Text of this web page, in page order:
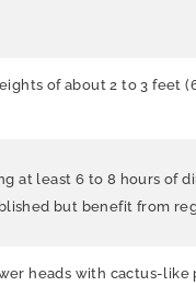
of about 2 to 3 feet
at least 6 to 8 hours
but benefit from
heads with cactus-